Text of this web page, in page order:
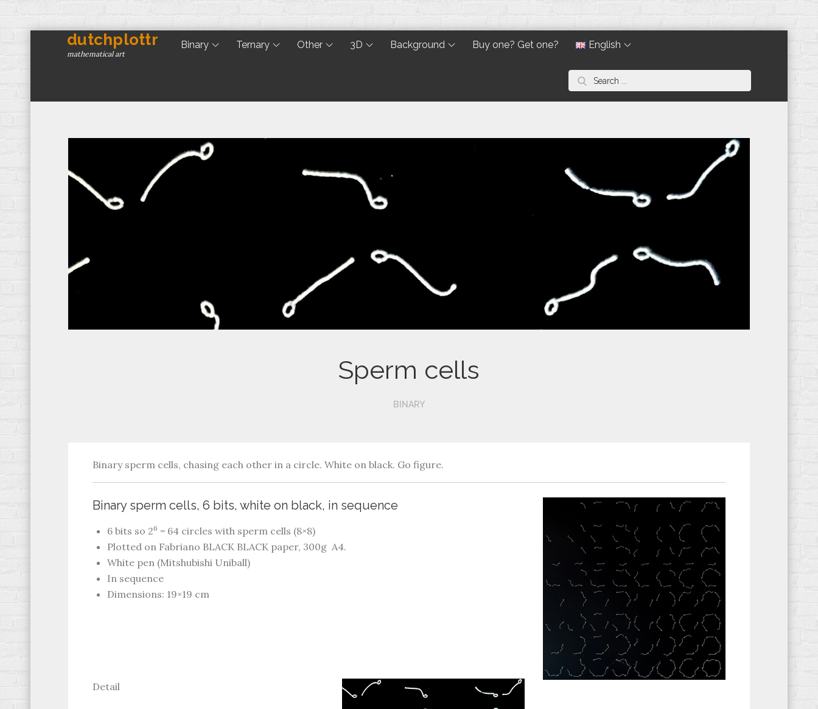
dutchplottr
mathematical art
Binary Ternary Other 3D Background Buy one? Get one? English
Search
for:
Sperm cells
BINARY
Binary sperm cells, chasing each other in a circle. White on black. Go figure.
Binary sperm cells, 6 bits, white on black, in sequence
6 bits so 26 = 64 circles with sperm cells (8×8)
Plotted on Fabriano BLACK BLACK paper, 300g A4.
White pen (Mitshubishi Uniball)
In sequence
Dimensions: 19×19 cm
Detail